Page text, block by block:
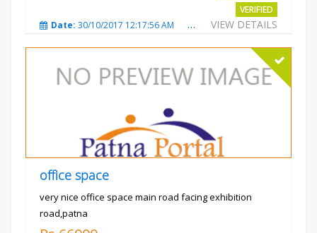
VERIFIED
VIEW DETAILS
Date: 30/10/2017 12:17:56 AM Total Views:3694
office space
very nice office space main road facing exhibition
road,patna